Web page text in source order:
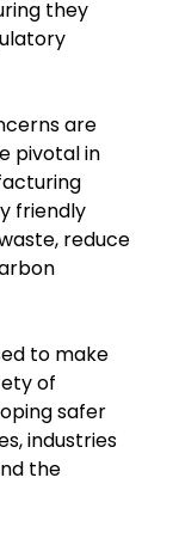
they
are
pivotal in
friendly
reduce
to make
of
safer
industries
the